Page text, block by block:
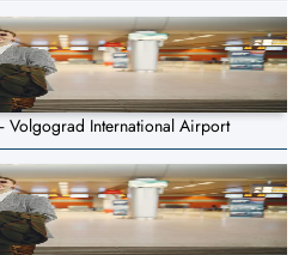
Volgograd International Airport